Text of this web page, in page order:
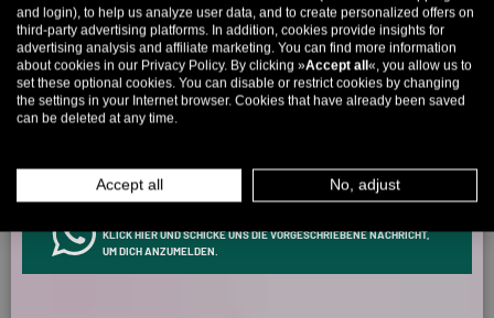
once! 🤫
5% over €80 9% over €100 11% over €150 🔥
Email
KLICK HIER UND SCHICKE UNS DIE VORGESCHRIEBENE NACHRICHT,
UM DICH ANZUMELDEN.
and login), to help us analyze user data, and to create personalized offers on
third-party advertising platforms. In addition, cookies provide insights for
advertising analysis and affiliate marketing. You can find more information
about cookies in our Privacy Policy. By clicking »Accept all«, you allow us to
set these optional cookies. You can disable or restrict cookies by changing
the settings in your Internet browser. Cookies that have already been saved
can be deleted at any time.
Accept all No, adjust